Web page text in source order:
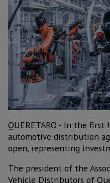
QUERETARO - In the
automotive distribution
open, representing
The president of the
Vehicle Distributors of